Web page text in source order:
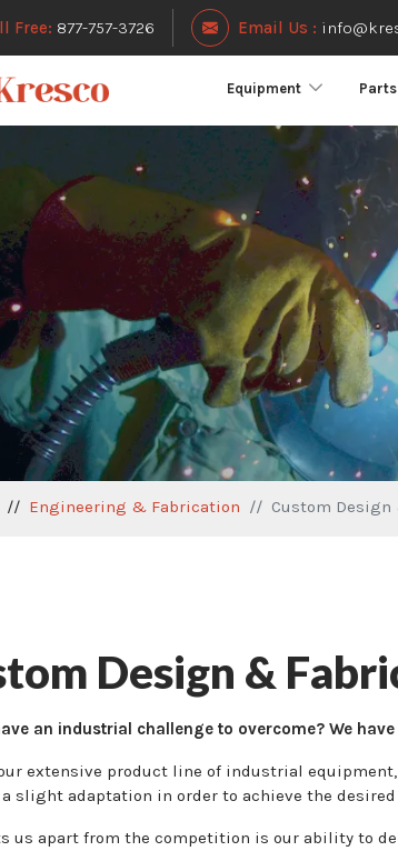
Free: 877-757-3726 Email Us :
Equipment Parts
Engineering & Fabrication Custom
Design &
an industrial challenge to overcome? We
extensive product line of industrial
slight adaptation in order to achieve the
us apart from the competition is our ability to